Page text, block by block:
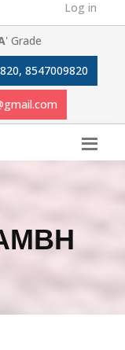
Log in
' Grade
8547009820